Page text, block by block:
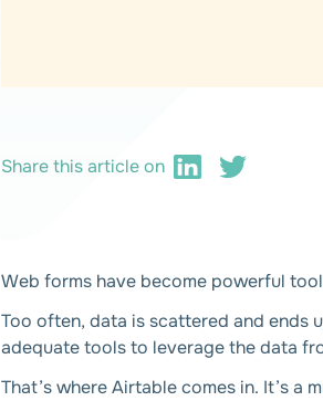
Share this article on
Web forms have become powerful
Too often, data is scattered and ends
adequate tools to leverage the data
That’s where Airtable comes in. It’s